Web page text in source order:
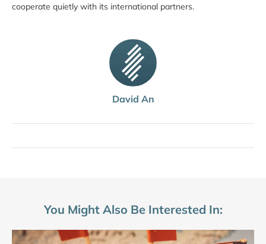
David An
cooperate quietly with its international partners.
You Might Also Be Interested In: